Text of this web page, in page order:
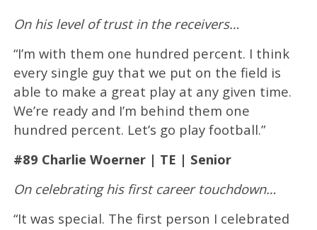
On his level of trust in the receivers…
“I’m with them one hundred percent. I think
every single guy that we put on the field is
able to make a great play at any given time.
We’re ready and I’m behind them one
hundred percent. Let’s go play football.”
#89 Charlie Woerner | TE | Senior
On celebrating his first career touchdown…
“It was special. The first person I celebrated